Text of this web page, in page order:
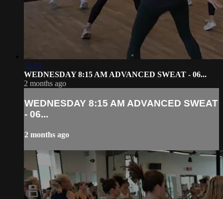
55:55
WEDNESDAY 8:15 AM ADVANCED SWEAT - 06...
2 months ago
WEDNESDAY 8:15 AM ADVANCED SWEAT
- 06...
2 months ago